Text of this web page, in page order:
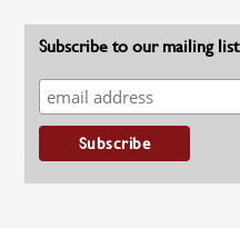
Subscribe to our mailing list